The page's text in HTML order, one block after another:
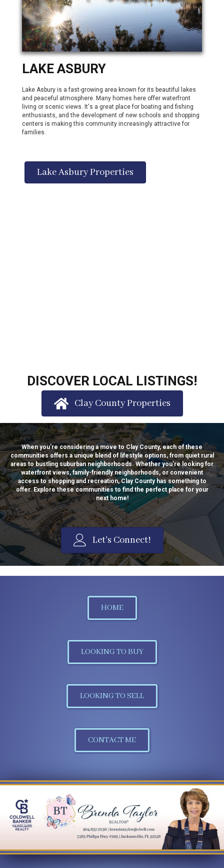
LAKE ASBURY
Lake Asbury is a fast-growing area known for its beautiful lakes
and peaceful atmosphere. Many homes here offer waterfront
living or scenic views. It's a great place for boating and fishing
enthusiasts, and the development of new schools and shopping
centers is making this community increasingly attractive for
families.
Lake Asbury Properties
DISCOVER LOCAL LISTINGS!
Clay County Properties
When you're considering a move to Clay County, each of these
communities offers a unique blend of lifestyle options, from quiet rural
areas to bustling suburban neighborhoods. Whether you're looking for
waterfront views, family-friendly neighborhoods, or convenient
access to shopping and recreation, Clay County has something to
offer. Explore these communities to find the perfect place for your
next home!
Let's Connect!
HOME
LOOKING TO BUY
LOOKING TO SELL
CONTACT ME